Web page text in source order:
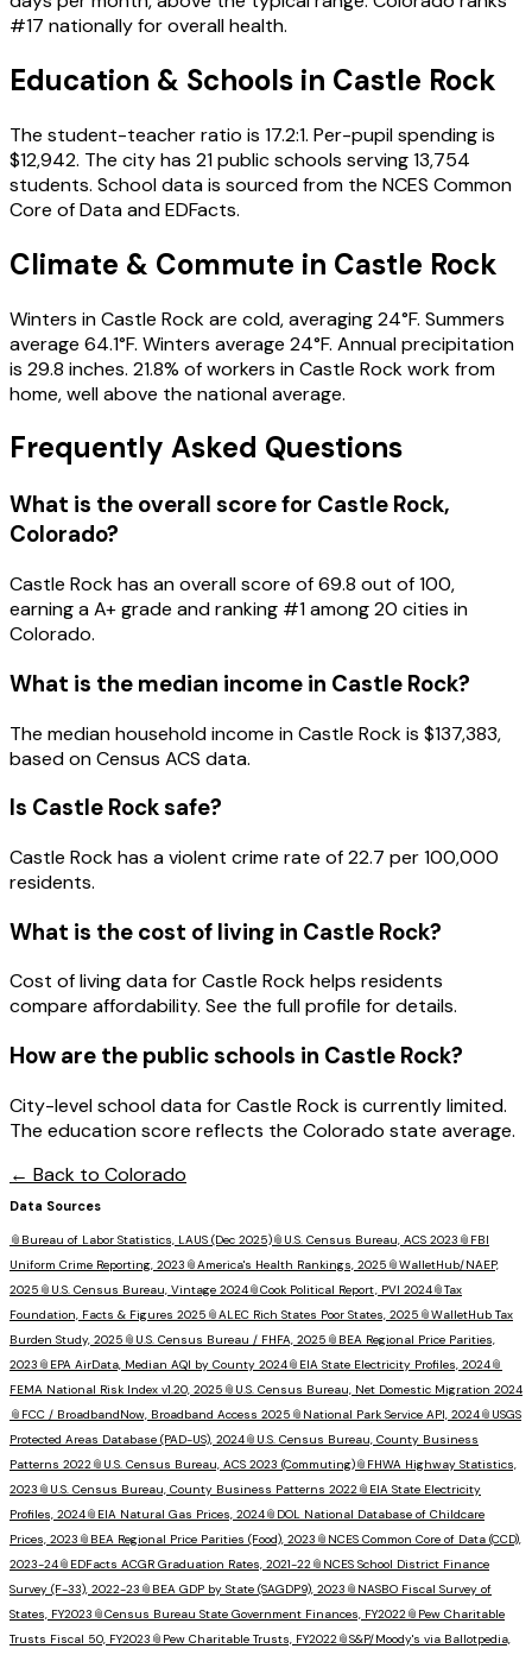
#17 nationally for overall health.
Education & Schools in Castle Rock
The student-teacher ratio is 17.2:1. Per-pupil spending is
$12,942. The city has 21 public schools serving 13,754
students. School data is sourced from the NCES Common
Core of Data and EDFacts.
Climate & Commute in Castle Rock
Winters in Castle Rock are cold, averaging 24°F. Summers
average 64.1°F. Winters average 24°F. Annual precipitation
is 29.8 inches. 21.8% of workers in Castle Rock work from
home, well above the national average.
Frequently Asked Questions
What is the overall score for Castle Rock,
Colorado?
Castle Rockhas an overall score of69.8 out of 100,
earning aA+grade and ranking #1among20 cities in
Colorado.
What is the median income in Castle Rock?
The median household income inCastle Rockis $137,383,
based on Census ACS data.
Is Castle Rocksafe?
Castle Rock has a violent crime rate of 22.7 per 100,000
residents.
What is the cost of living in Castle Rock?
Cost of living data for Castle Rock helps residents
compare affordability. See the full profile for details.
How are the public schools in Castle Rock?
City-level school data for Castle Rock is currently limited.
The education score reflects the Colorado state average.
← Back to Colorado
Data Sources
📎 Bureau of Labor Statistics, LAUS (Dec 2025)📎 U.S. Census Bureau, ACS 2023 📎 FBI
Uniform Crime Reporting, 2023 📎America's Health Rankings, 2025 📎WalletHub/NAEP,
2025 📎 U.S. Census Bureau, Vintage 2024📎Cook Political Report, PVI 2024📎Tax
Foundation, Facts & Figures 2025 📎ALEC Rich States Poor States, 2025 📎WalletHub Tax
Burden Study, 2025 📎 U.S. Census Bureau / FHFA, 2025 📎 BEA Regional Price Parities,
2023 📎 EPA AirData, Median AQI by County 2024📎 EIA State Electricity Profiles, 2024📎
FEMA National Risk Index v1.20, 2025 📎 U.S. Census Bureau, Net Domestic Migration 2024
📎 FCC / BroadbandNow, Broadband Access 2025 📎 National Park Service API, 2024📎 USGS
Protected Areas Database (PAD-US), 2024📎 U.S. Census Bureau, County Business
Patterns 2022📎 U.S. Census Bureau, ACS 2023 (Commuting)📎 FHWA Highway Statistics,
2023 📎 U.S. Census Bureau, County Business Patterns 2022📎 EIA State Electricity
Profiles, 2024📎 EIA Natural Gas Prices, 2024📎 DOL National Database of Childcare
Prices, 2023 📎 BEA Regional Price Parities (Food), 2023 📎 NCES Common Core of Data (CCD),
2023-24📎 EDFacts ACGR Graduation Rates, 2021-22📎 NCES School District Finance
Survey (F-33), 2022-23 📎 BEA GDP by State (SAGDP9), 2023 📎 NASBO Fiscal Survey of
States, FY2023 📎Census Bureau State Government Finances, FY2022📎 Pew Charitable
Trusts Fiscal 50, FY2023 📎 Pew Charitable Trusts, FY2022📎S&P/Moody's via Ballotpedia,